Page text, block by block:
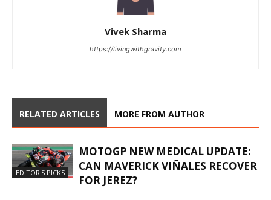
Vivek Sharma
https://livingwithgravity.com
RELATED ARTICLES MORE FROM AUTHOR
EDITOR'S PICKS
MOTOGP NEW MEDICAL UPDATE:
CAN MAVERICK VIÑALES RECOVER
FOR JEREZ?